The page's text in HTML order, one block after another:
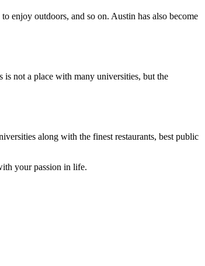
enjoy outdoors, and so on. Austin has also become
not a place with many universities, but the
along with the finest restaurants, best public
your passion in life.